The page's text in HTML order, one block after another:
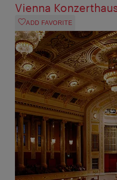
Vienna
ADD FAVORITE